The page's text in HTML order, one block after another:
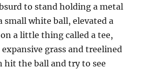
to stand holding a metal
small white ball, elevated a
a little thing called a tee,
grass and treelined
hit the ball and try to see